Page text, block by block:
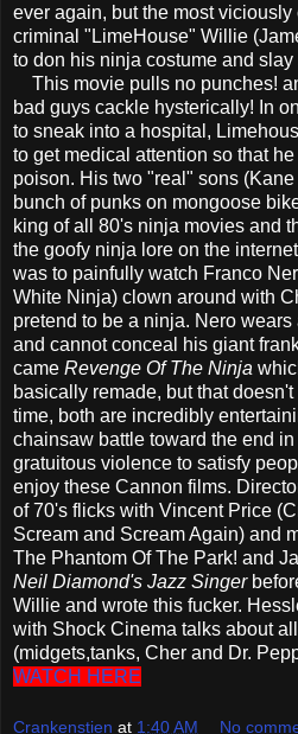
ever again, but the most
criminal "LimeHouse" Willie
to don his ninja costume and
This movie pulls no punches!
bad guys cackle hysterically! In
to sneak into a hospital,
to get medical attention so that
poison. His two "real" sons
bunch of punks on mongoose
king of all 80's ninja movies and
the goofy ninja lore on the
was to painfully watch Franco
White Ninja) clown around with
pretend to be a ninja. Nero
and cannot conceal his giant
came Revenge Of The Ninja
basically remade, but that
time, both are incredibly
chainsaw battle toward the end
gratuitous violence to satisfy
enjoy these Cannon films.
of 70's flicks with Vincent Price
Scream and Scream Again) and
The Phantom Of The Park! and
Neil Diamond's Jazz Singer
Willie and wrote this fucker.
with Shock Cinema talks about
(midgets,tanks, Cher and Dr.
WATCH HERE
Crankenstien at 1:40 AM No